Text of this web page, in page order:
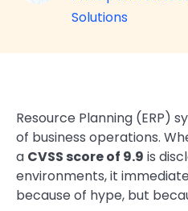
Solutions
Resource Planning (ERP)
of business operations.
a CVSS score of 9.9 is
environments, it
because of hype, but